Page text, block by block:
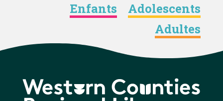
Enfants
Adolescents
Adultes